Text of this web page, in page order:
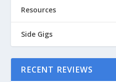
Resources
Side Gigs
RECENT REVIEWS